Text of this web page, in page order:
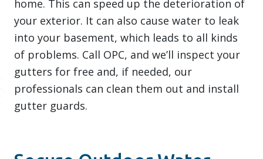
home. This can speed up the deterioration of
your exterior. It can also cause water to leak
into your basement, which leads to all kinds
of problems. Call OPC, and we’ll inspect your
gutters for free and, if needed, our
professionals can clean them out and install
gutter guards.